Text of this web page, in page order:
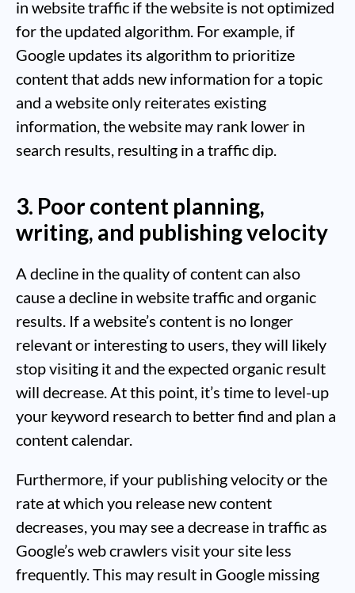
in website traffic if the website is not optimized
for the updated algorithm. For example, if
Google updates its algorithm to prioritize
content that adds new information for a topic
and a website only reiterates existing
information, the website may rank lower in
search results, resulting in a traffic dip.
3. Poor content planning,
writing, and publishing velocity
A decline in the quality of content can also
cause a decline in website traffic and organic
results. If a website’s content is no longer
relevant or interesting to users, they will likely
stop visiting it and the expected organic result
will decrease. At this point, it’s time to level-up
your keyword research to better find and plan a
content calendar.
Furthermore, if your publishing velocity or the
rate at which you release new content
decreases, you may see a decrease in traffic as
Google’s web crawlers visit your site less
frequently. This may result in Google missing